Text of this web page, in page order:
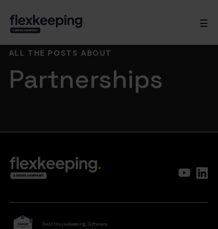
☰
ALL THE POSTS ABOUT
Partnerships
Best Housekeeping Software,